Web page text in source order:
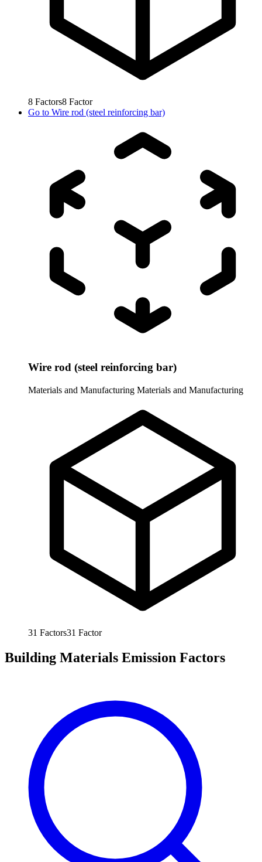
8 Factors8 Factor
Go to Wire rod (steel reinforcing bar)
Wire rod (steel reinforcing bar)
Materials and Manufacturing Materials and Manufacturing
31 Factors31 Factor
Building Materials Emission Factors